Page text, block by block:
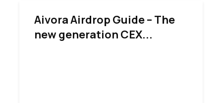
Aivora Airdrop Guide – The
new generation CEX...